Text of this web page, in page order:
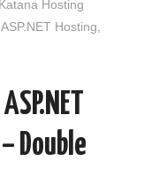
Katana Hosting
Hosting
– Double